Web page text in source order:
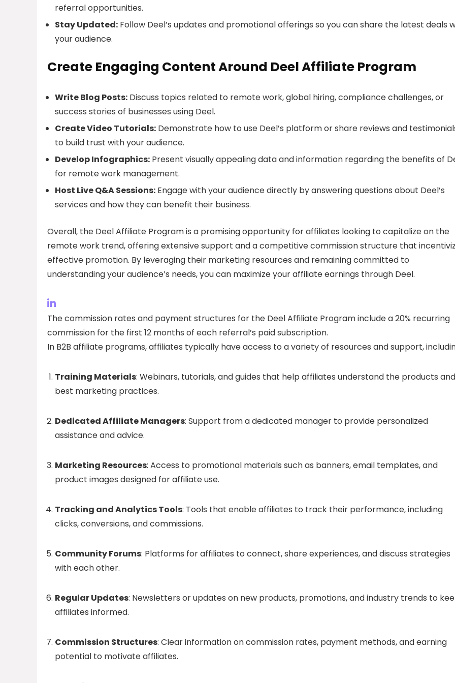
referral opportunities.
Stay Updated: Follow Deel’s updates and promotional offerings so you can share the latest deals
your audience.
Create Engaging Content Around Deel Affiliate Program
Write Blog Posts: Discuss topics related to remote work, global hiring, compliance challenges, or
success stories of businesses using Deel.
Create Video Tutorials: Demonstrate how to use Deel’s platform or share reviews and
to build trust with your audience.
Develop Infographics: Present visually appealing data and information regarding the benefits of
for remote work management.
Host Live Q&A Sessions: Engage with your audience directly by answering questions about Deel’s
services and how they can benefit their business.
Overall, the Deel Affiliate Program is a promising opportunity for affiliates looking to capitalize on the
remote work trend, offering extensive support and a competitive commission structure that
effective promotion. By leveraging their marketing resources and remaining committed to
understanding your audience’s needs, you can maximize your affiliate earnings through Deel.
The commission rates and payment structures for the Deel Affiliate Program include a 20% recurring
commission for the first 12 months of each referral’s paid subscription.
In B2B affiliate programs, affiliates typically have access to a variety of resources and support,
Training Materials: Webinars, tutorials, and guides that help affiliates understand the products and
best marketing practices.
Dedicated Affiliate Managers: Support from a dedicated manager to provide personalized
assistance and advice.
Marketing Resources: Access to promotional materials such as banners, email templates, and
product images designed for affiliate use.
Tracking and Analytics Tools: Tools that enable affiliates to track their performance, including
clicks, conversions, and commissions.
Community Forums: Platforms for affiliates to connect, share experiences, and discuss strategies
with each other.
Regular Updates: Newsletters or updates on new products, promotions, and industry trends to
affiliates informed.
Commission Structures: Clear information on commission rates, payment methods, and earning
potential to motivate affiliates.